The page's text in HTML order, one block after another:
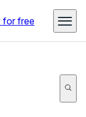
for free